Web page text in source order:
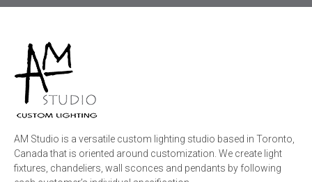
AM Studio is a versatile custom lighting studio based in Toronto,
Canada that is oriented around customization. We create light
fixtures, chandeliers, wall sconces and pendants by following